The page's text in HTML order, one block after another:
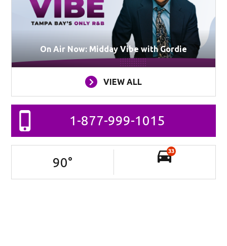
On Air Now: Midday Vibe with Gordie
VIEW ALL
1-877-999-1015
90°
33